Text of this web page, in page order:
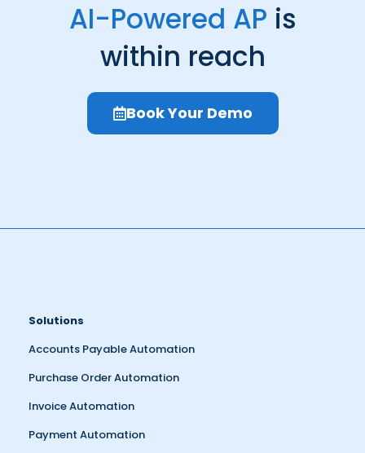
AI-Powered AP is
within reach
Book Your Demo
Solutions
Accounts Payable Automation
Purchase Order Automation
Invoice Automation
Payment Automation